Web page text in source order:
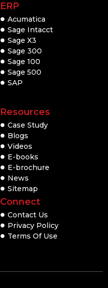
ERP
Acumatica
Sage Intacct
Sage X3
Sage 300
Sage 100
Sage 500
SAP
Resources
Case Study
Blogs
Videos
E-books
E-brochure
News
Sitemap
Connect
Contact Us
Privacy Policy
Terms Of Use